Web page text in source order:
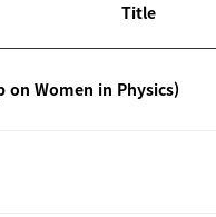
Title
on Women in Physics)